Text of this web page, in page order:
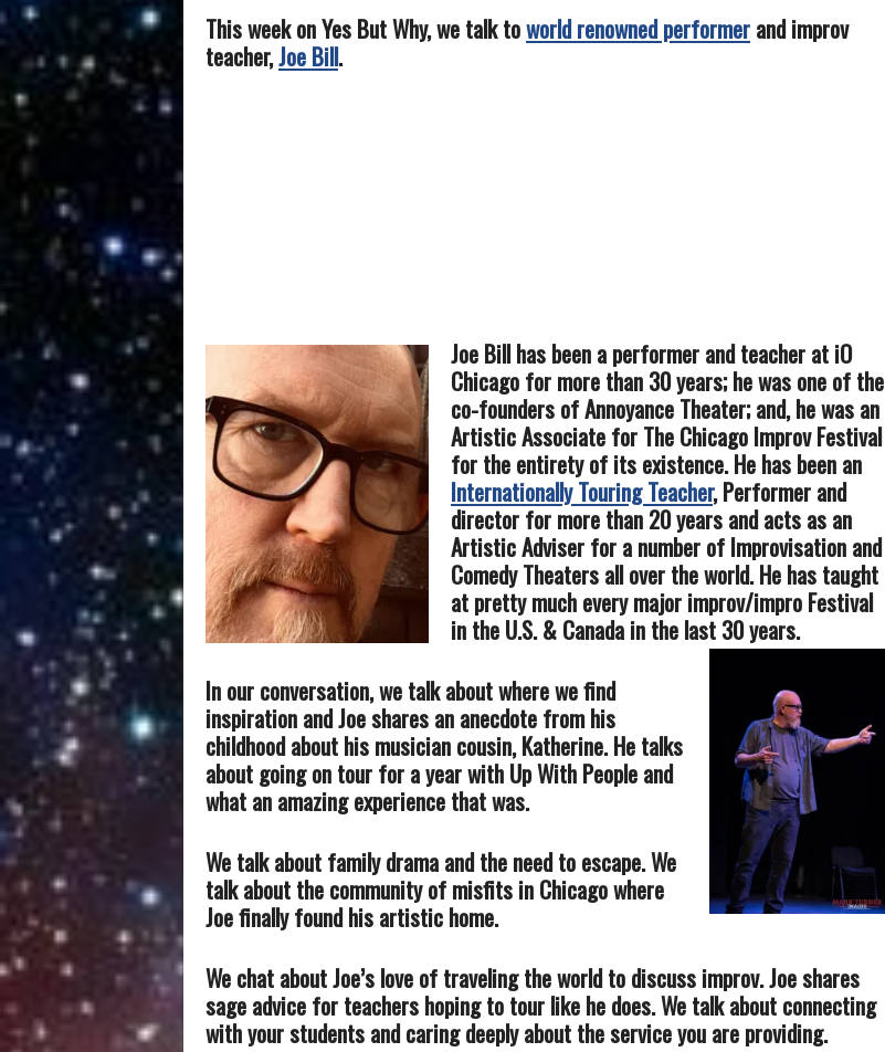
This week on Yes But Why, we talk toworld renowned performerand improv
teacher,Joe Bill.
Joe Bill has been a performer and teacher at iO
Chicago for more than 30 years; he was one of the
co-founders of Annoyance Theater; and, he was an
Artistic Associate for The Chicago Improv Festival
for the entirety of its existence. He has been an
Internationally Touring Teacher, Performer and
director for more than 20 years and acts as an
Artistic Adviser for a number of Improvisation and
Comedy Theaters all over the world. He has taught
at pretty much every major improv/impro Festival
in the U.S. & Canada in the last 30 years.
In our conversation, we talk about where we find
inspiration and Joe shares an anecdote from his
childhood about his musician cousin, Katherine. He talks
about going on tour for a year with Up With People and
what an amazing experience that was.
We talk about family drama and the need to escape. We
talk about the community of misfits in Chicago where
Joe finally found his artistic home.
We chat about Joe’s love of traveling the world to discuss improv. Joe shares
sage advice for teachers hoping to tour like he does. We talk about connecting
with your students and caring deeply about the service you are providing.